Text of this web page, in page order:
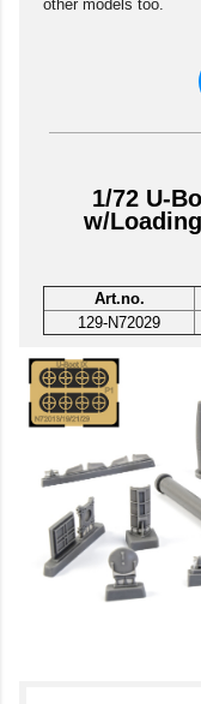
other models too.
1/72 U-
w/
Art.no.
129-N72029